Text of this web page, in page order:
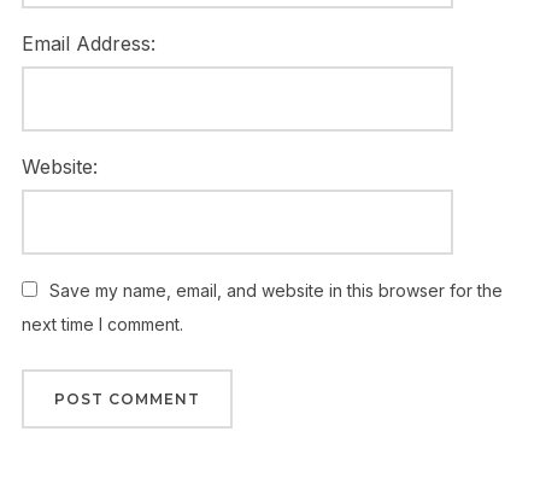
Email Address:
Website:
Save my name, email, and website in this browser for the
next time I comment.